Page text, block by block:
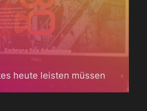
heute leisten müssen